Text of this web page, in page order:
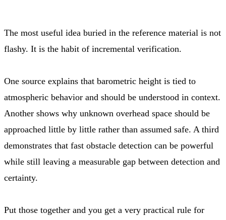
The most useful idea buried in the reference material is not
flashy. It is the habit of incremental verification.
One source explains that barometric height is tied to
atmospheric behavior and should be understood in context.
Another shows why unknown overhead space should be
approached little by little rather than assumed safe. A third
demonstrates that fast obstacle detection can be powerful
while still leaving a measurable gap between detection and
certainty.
Put those together and you get a very practical rule for